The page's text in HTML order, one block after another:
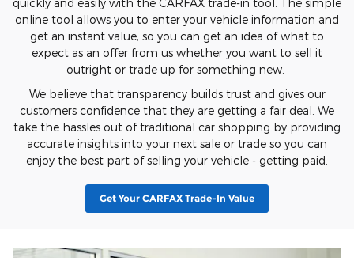
online tool allows you to enter your vehicle information and
get an instant value, so you can get an idea of what to
expect as an offer from us whether you want to sell it
outright or trade up for something new.
We believe that transparency builds trust and gives our
customers confidence that they are getting a fair deal. We
take the hassles out of traditional car shopping by providing
accurate insights into your next sale or trade so you can
enjoy the best part of selling your vehicle - getting paid.
Get Your CARFAX Trade-In Value